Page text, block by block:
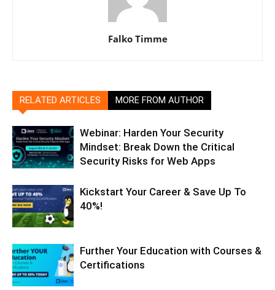
Falko Timme
RELATED ARTICLES MORE FROM AUTHOR
Webinar: Harden Your Security
Mindset: Break Down the Critical
Security Risks for Web Apps
Kickstart Your Career & Save Up To
40%!
Further Your Education with Courses &
Certifications